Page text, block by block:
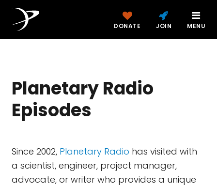
DONATE JOIN MENU
Planetary Radio
Episodes
Since 2002, Planetary Radio has visited with
a scientist, engineer, project manager,
advocate, or writer who provides a unique